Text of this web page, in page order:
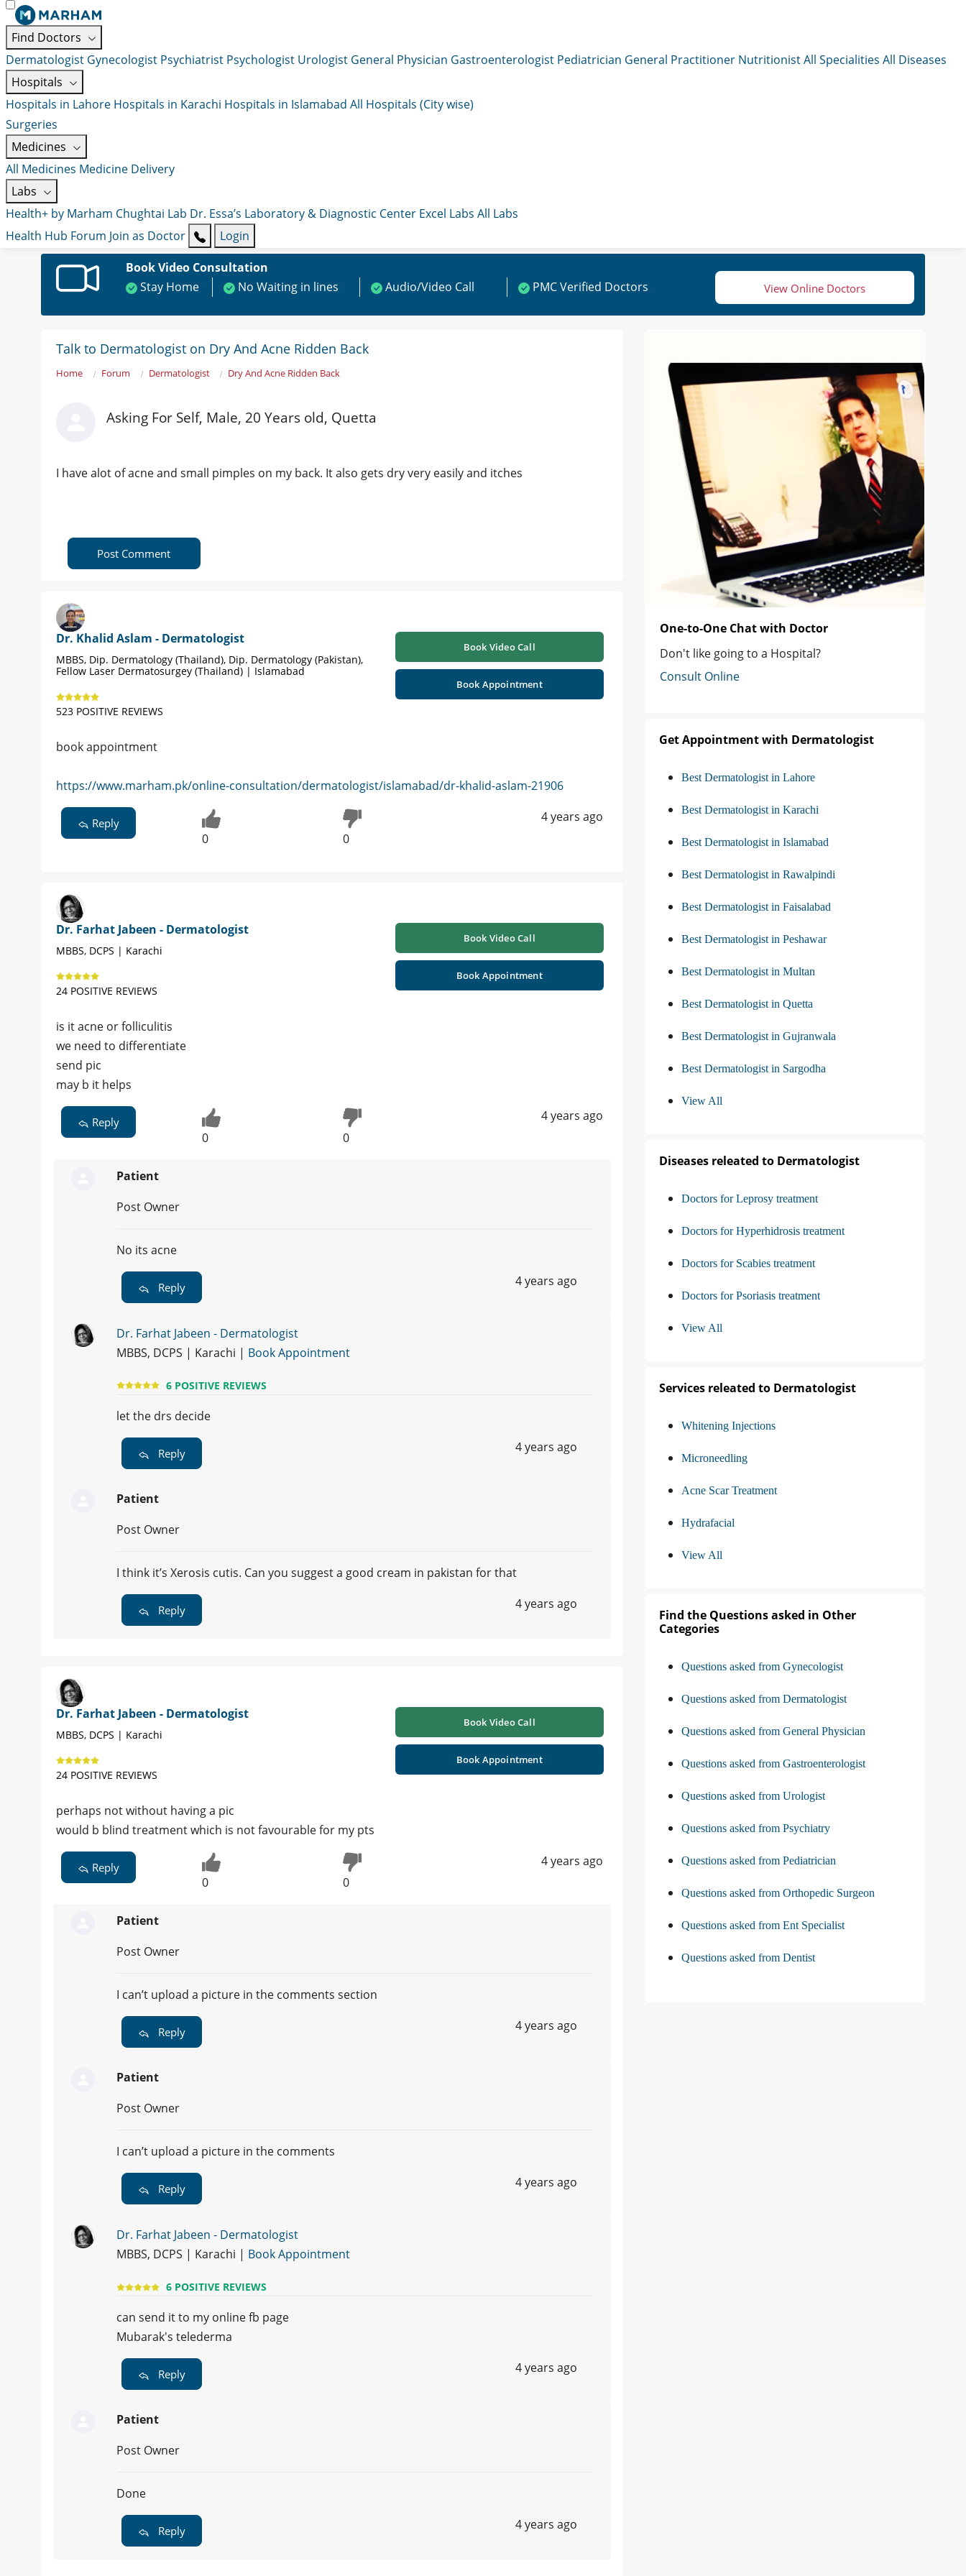
Find Doctors
Dermatologist Gynecologist Psychiatrist Psychologist Urologist General Physician Gastroenterologist Pediatrician General Practitioner NutritionistAll Specialities All Diseases
Hospitals
Hospitals in Lahore Hospitals in Karachi Hospitals in Islamabad All Hospitals (City wise)
Surgeries
Medicines
All Medicines Medicine Delivery
Labs
Health+ by Marham Chughtai Lab Dr. Essa’s Laboratory & Diagnostic Center Excel Labs All Labs
Health Hub Forum Join as Doctor
Login
Book Video Consultation
Stay Home
No Waiting in lines Audio/Video Call PMC Verified Doctors View Online Doctors
Talk to Dermatologist on Dry And Acne Ridden Back
Home Forum Dermatologist Dry And Acne Ridden Back
Asking For Self, Male, 20 Years old, Quetta
I have alot of acne and small pimples on my back. It also gets dry very easily and itches
Post Comment
Dr. Khalid Aslam - Dermatologist
MBBS, Dip. Dermatology (Thailand), Dip. Dermatology (Pakistan),
Fellow Laser Dermatosurgey (Thailand) | Islamabad
523 POSITIVE REVIEWS
Book Video Call
Book Appointment
book appointment
https://www.marham.pk/online-consultation/dermatologist/islamabad/dr-khalid-aslam-21906
Reply
0 0
4 years ago
Dr. Farhat Jabeen - Dermatologist
MBBS, DCPS | Karachi
24 POSITIVE REVIEWS
Book Video Call
Book Appointment
is it acne or folliculitis
we need to differentiate
send pic
may b it helps
Reply
0 0
4 years ago
Patient
Post Owner
No its acne
Reply 4 years ago
Dr. Farhat Jabeen - Dermatologist
MBBS, DCPS | Karachi | Book Appointment
6 POSITIVE REVIEWS
let the drs decide
Reply 4 years ago
Patient
Post Owner
I think it’s Xerosis cutis. Can you suggest a good cream in pakistan for that
Reply 4 years ago
Dr. Farhat Jabeen - Dermatologist
MBBS, DCPS | Karachi
24 POSITIVE REVIEWS
Book Video Call
Book Appointment
perhaps not without having a pic
would b blind treatment which is not favourable for my pts
Reply
0 0
4 years ago
Patient
Post Owner
I can’t upload a picture in the comments section
Reply 4 years ago
Patient
Post Owner
I can’t upload a picture in the comments
Reply 4 years ago
Dr. Farhat Jabeen - Dermatologist
MBBS, DCPS | Karachi | Book Appointment
6 POSITIVE REVIEWS
can send it to my online fb page
Mubarak's telederma
Reply 4 years ago
Patient
Post Owner
Done
Reply 4 years ago
One-to-One Chat with Doctor
Don't like going to a Hospital?
Consult Online
Get Appointment with Dermatologist
Best Dermatologist in Lahore
Best Dermatologist in Karachi
Best Dermatologist in Islamabad
Best Dermatologist in Rawalpindi
Best Dermatologist in Faisalabad
Best Dermatologist in Peshawar
Best Dermatologist in Multan
Best Dermatologist in Quetta
Best Dermatologist in Gujranwala
Best Dermatologist in Sargodha
View All
Diseases releated to Dermatologist
Doctors for Leprosy treatment
Doctors for Hyperhidrosis treatment
Doctors for Scabies treatment
Doctors for Psoriasis treatment
View All
Services releated to Dermatologist
Whitening Injections
Microneedling
Acne Scar Treatment
Hydrafacial
View All
Find the Questions asked in Other
Categories
Questions asked from Gynecologist
Questions asked from Dermatologist
Questions asked from General Physician
Questions asked from Gastroenterologist
Questions asked from Urologist
Questions asked from Psychiatry
Questions asked from Pediatrician
Questions asked from Orthopedic Surgeon
Questions asked from Ent Specialist
Questions asked from Dentist